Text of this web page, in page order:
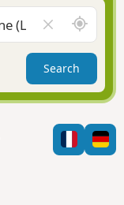
i
a
t
o
n
l
e
a
r
f
i
l
A
r
o
n
d
m
e
Search